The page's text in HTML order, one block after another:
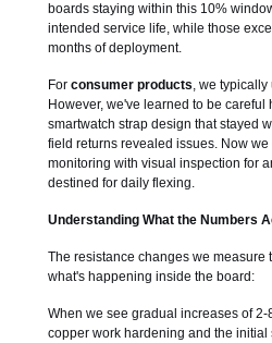
boards staying within this 10%
intended service life, while those
months of deployment.
For consumer products, we
However, we've learned to be
smartwatch strap design that stayed
field returns revealed issues. Now
monitoring with visual inspection for
destined for daily flexing.
Understanding What the Numbers
The resistance changes we measure
what's happening inside the board:
When we see gradual increases of
copper work hardening and the initial